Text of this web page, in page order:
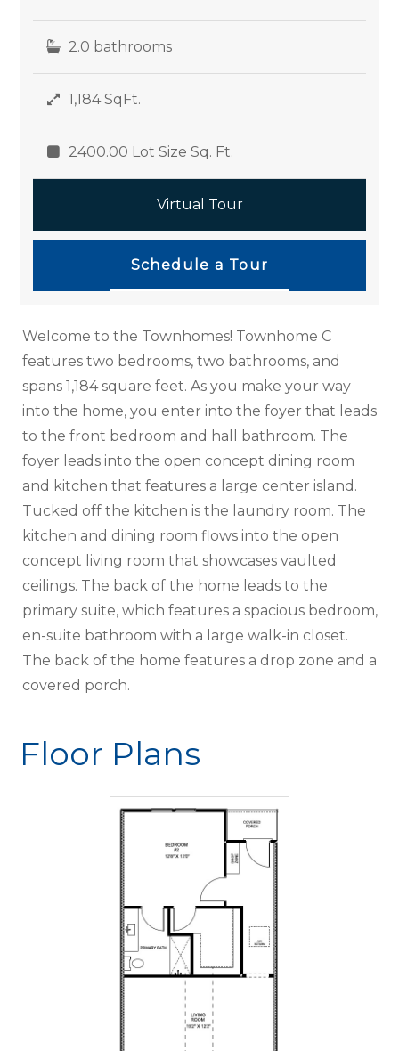
2.0 bathrooms
1,184 SqFt.
2400.00 Lot Size Sq. Ft.
Virtual Tour
Schedule a Tour
Welcome to the Townhomes! Townhome C
features two bedrooms, two bathrooms, and
spans 1,184 square feet. As you make your way
into the home, you enter into the foyer that leads
to the front bedroom and hall bathroom. The
foyer leads into the open concept dining room
and kitchen that features a large center island.
Tucked off the kitchen is the laundry room. The
kitchen and dining room flows into the open
concept living room that showcases vaulted
ceilings. The back of the home leads to the
primary suite, which features a spacious bedroom,
en-suite bathroom with a large walk-in closet.
The back of the home features a drop zone and a
covered porch.
Floor Plans